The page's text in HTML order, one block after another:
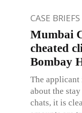
CASE BRIEFS
Mumbai
cheated
Bombay
The applicant
about the
chats, it is